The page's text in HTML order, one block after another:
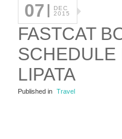
07
DEC
2015
FASTCAT
SCHEDULE
LIPATA
Published in Travel